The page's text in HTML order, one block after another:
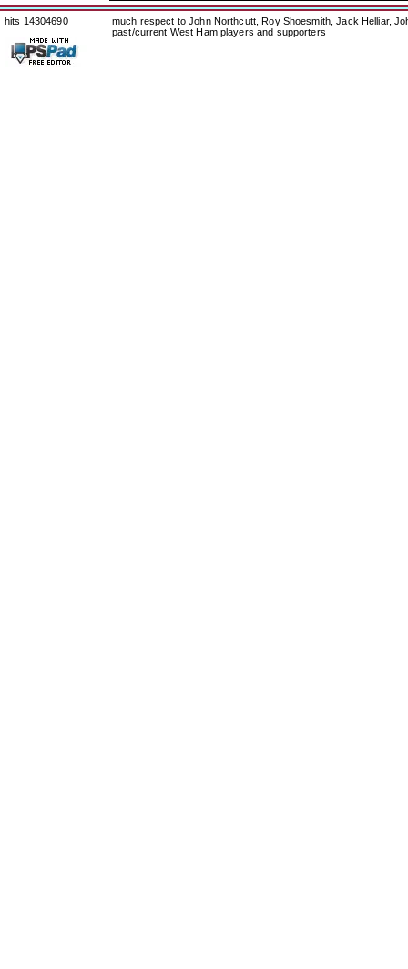
hits 14304690
much respect to John Northcutt, Roy Shoesmith, Jack Helliar,
past/current West Ham players and supporters